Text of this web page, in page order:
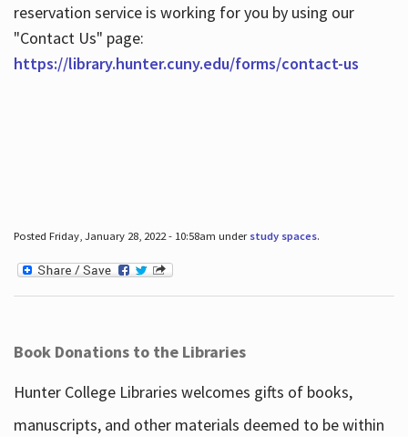
reservation service is working for you by using our
"Contact Us" page:
https://library.hunter.cuny.edu/forms/contact-us
Posted Friday, January 28, 2022 - 10:58am under study spaces.
Book Donations to the Libraries
Hunter College Libraries welcomes gifts of books,
manuscripts, and other materials deemed to be within